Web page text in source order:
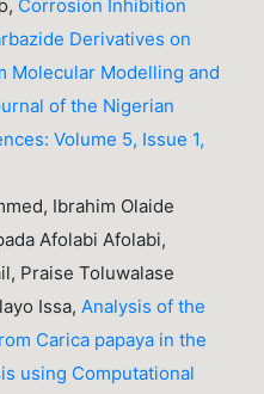
Corrosion Inhibition
Derivatives on
Molecular Modelling and
of the Nigerian
Volume 5, Issue 1,
Ibrahim Olaide
Afolabi Afolabi,
Praise Toluwalase
Issa,Analysis of the
Carica papaya in the
using Computational